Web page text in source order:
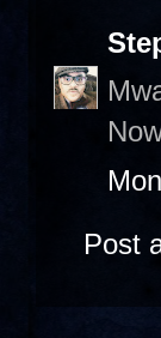
Post